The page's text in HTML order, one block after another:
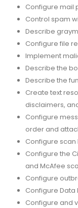
Configure mail
Control spam
Describe
Configure file
Implement
Describe the
Describe the
Create text
disclaimers,
Configure
order and
Configure
Configure the
and McAfee
Configure
Configure Data
Configure and